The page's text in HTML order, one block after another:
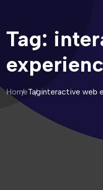
Tag:
HomeTaginteractive web